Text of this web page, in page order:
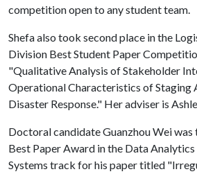
competition open to any student team.
Shefa also took second place in the
Division Best Student Paper
"Qualitative Analysis of Stakeholder
Operational Characteristics of Staging
Disaster Response." Her adviser is
Doctoral candidate Guanzhou Wei
Best Paper Award in the Data
Systems track for his paper titled